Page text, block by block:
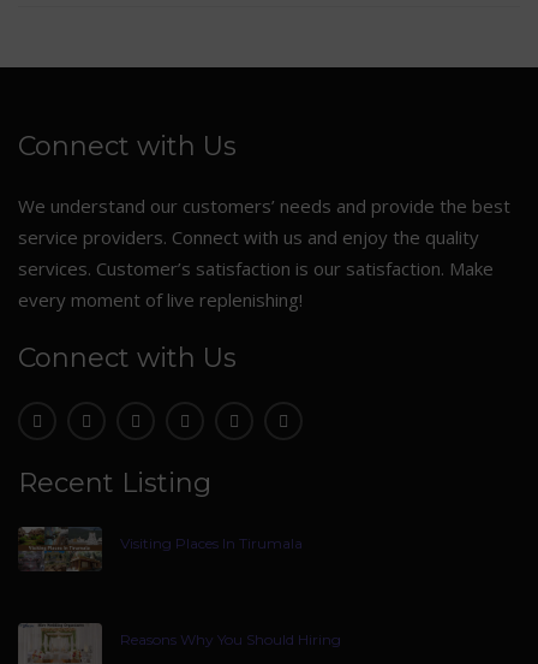
Connect with Us
We understand our customers’ needs and provide the best
service providers. Connect with us and enjoy the quality
services. Customer’s satisfaction is our satisfaction. Make
every moment of live replenishing!
Connect with Us
Recent Listing
Visiting Places In Tirumala
Reasons Why You Should Hiring